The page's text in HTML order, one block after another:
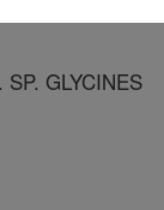
GLYCINES